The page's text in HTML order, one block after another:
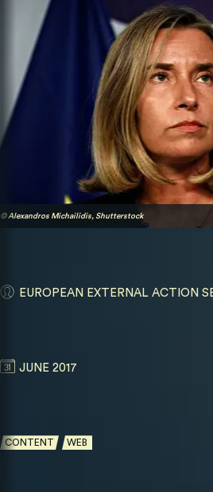
© Alexandros Michailidis, Shutterstock
EUROPEAN EXTERNAL ACTION
JUNE 2017
CONTENT WEB